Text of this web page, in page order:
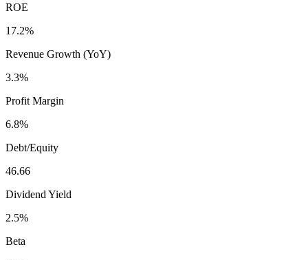
ROE
17.2%
Revenue Growth (YoY)
3.3%
Profit Margin
6.8%
Debt/Equity
46.66
Dividend Yield
2.5%
Beta